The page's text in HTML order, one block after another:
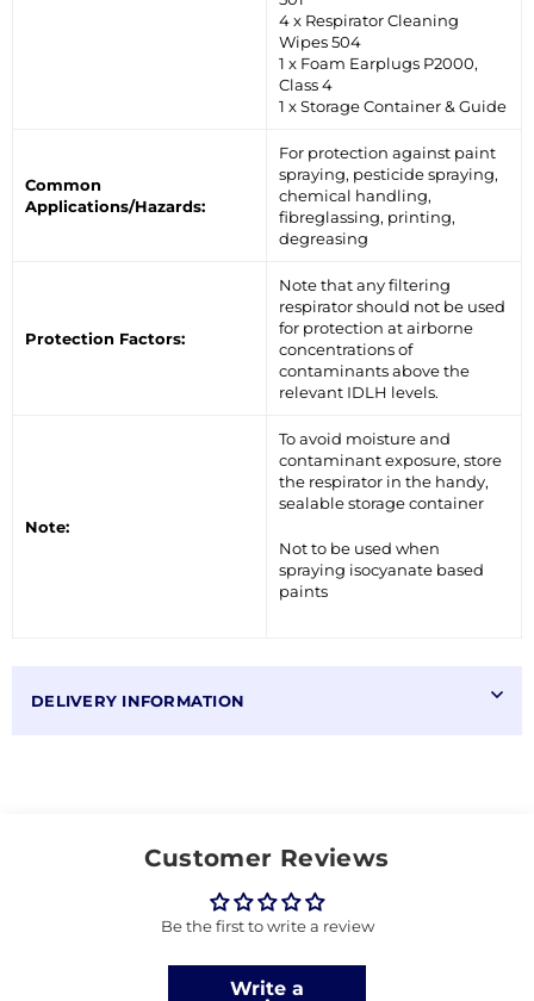
4 x Respirator Cleaning
Wipes 504
1 x Foam Earplugs P2000,
Class 4
1 x Storage Container & Guide
Common
Applications/Hazards:
For protection against paint
spraying, pesticide spraying,
chemical handling,
fibreglassing, printing,
degreasing
Protection Factors:
Note that any filtering
respirator should not be used
for protection at airborne
concentrations of
contaminants above the
relevant IDLH levels.
Note:
To avoid moisture and
contaminant exposure, store
the respirator in the handy,
sealable storage container
Not to be used when
spraying isocyanate based
paints
DELIVERY INFORMATION
Customer Reviews
Be the first to write a review
Write a